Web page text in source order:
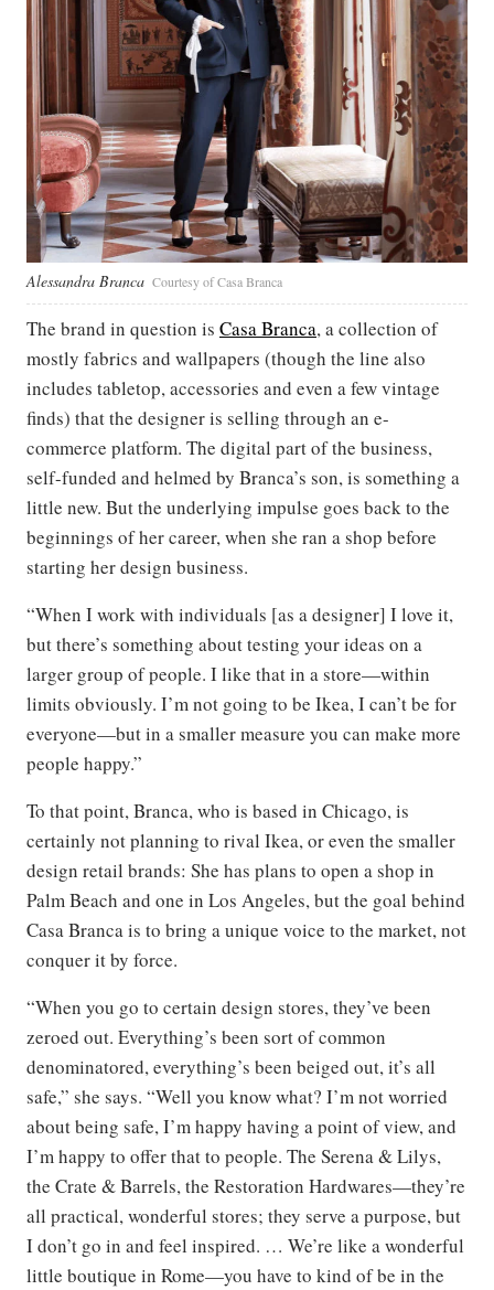
Alessandra Branca Courtesy of Casa Branca
The brand in question is Casa Branca, a collection of
mostly fabrics and wallpapers (though the line also
includes tabletop, accessories and even a few vintage
finds) that the designer is selling through an e-
commerce platform. The digital part of the business,
self-funded and helmed by Branca’s son, is something a
little new. But the underlying impulse goes back to the
beginnings of her career, when she ran a shop before
starting her design business.
“When I work with individuals [as a designer] I love it,
but there’s something about testing your ideas on a
larger group of people. I like that in a store—within
limits obviously. I’m not going to be Ikea, I can’t be for
everyone—but in a smaller measure you can make more
people happy.”
To that point, Branca, who is based in Chicago, is
certainly not planning to rival Ikea, or even the smaller
design retail brands: She has plans to open a shop in
Palm Beach and one in Los Angeles, but the goal behind
Casa Branca is to bring a unique voice to the market, not
conquer it by force.
“When you go to certain design stores, they’ve been
zeroed out. Everything’s been sort of common
denominatored, everything’s been beiged out, it’s all
safe,” she says. “Well you know what? I’m not worried
about being safe, I’m happy having a point of view, and
I’m happy to offer that to people. The Serena & Lilys,
the Crate & Barrels, the Restoration Hardwares—they’re
all practical, wonderful stores; they serve a purpose, but
I don’t go in and feel inspired. … We’re like a wonderful
little boutique in Rome—you have to kind of be in the